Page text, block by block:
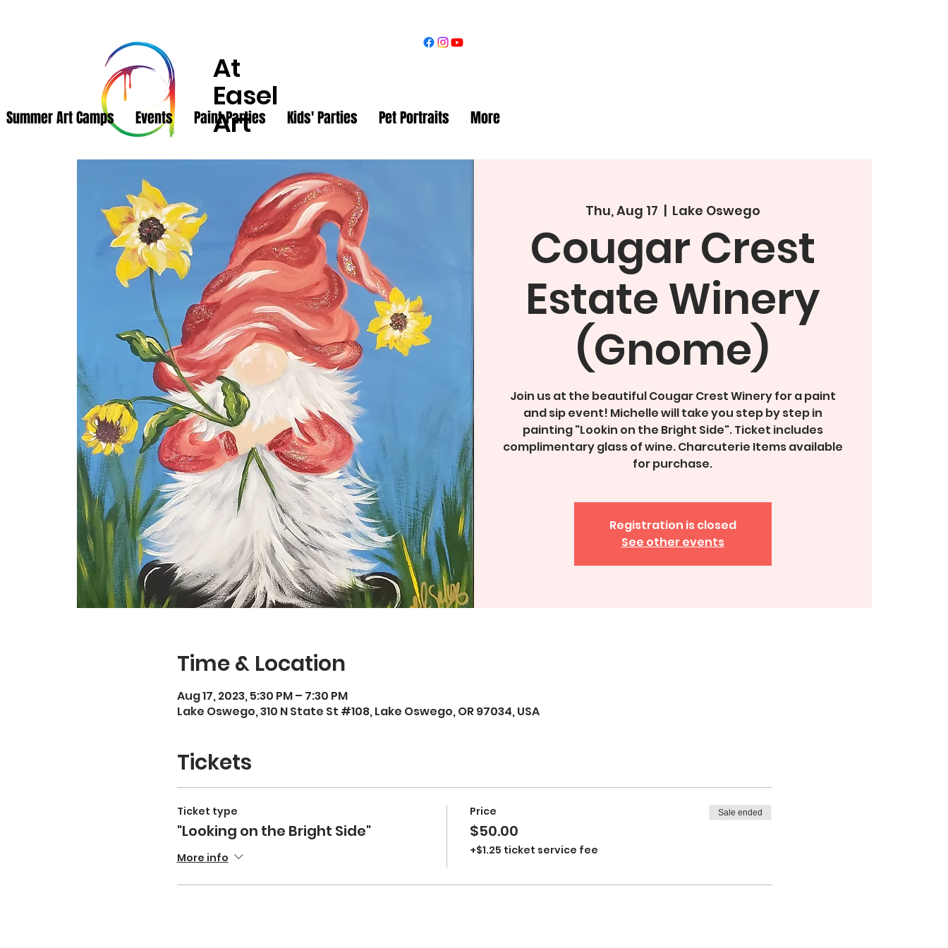
At
Easel
Art
Summer Art Camps Events Paint Parties Kids' Parties Pet Portraits More
Thu, Aug 17
  |
Lake Oswego
Cougar Crest
Estate Winery
(Gnome)
Join us at the beautiful Cougar Crest Winery for a paint
and sip event! Michelle will take you step by step in
painting "Lookin on the Bright Side". Ticket includes
complimentary glass of wine. Charcuterie Items available
for purchase.
Registration is closed
See other events
Time & Location
Aug 17, 2023, 5:30 PM – 7:30 PM
Lake Oswego, 310 N State St #108, Lake Oswego, OR 97034, USA
Tickets
Ticket type
"Looking on the Bright Side"
More info
Price
$50.00
+$1.25 ticket service fee
Sale ended